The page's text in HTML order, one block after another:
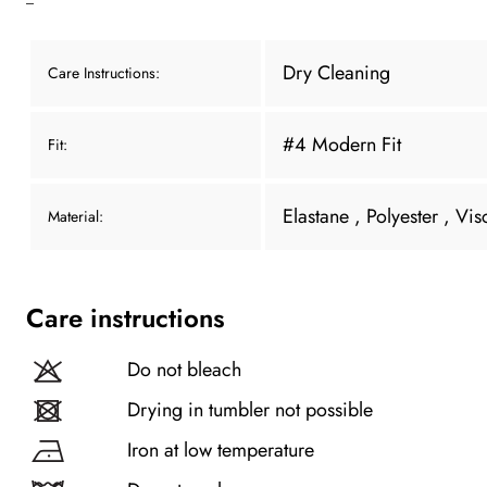
Care Instructions: Dry Cleaning
Fit: #4 Modern Fit
Material: Elastane , Polyester ,
Care instructions
Do not bleach
Drying in tumbler not possible
Iron at low temperature